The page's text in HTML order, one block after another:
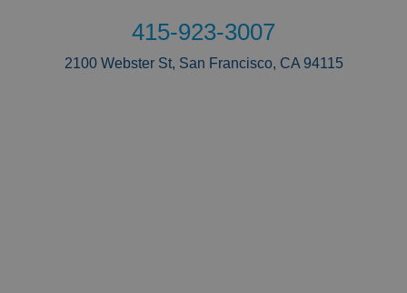
415-923-3007
2100 Webster St, San Francisco, CA 94115